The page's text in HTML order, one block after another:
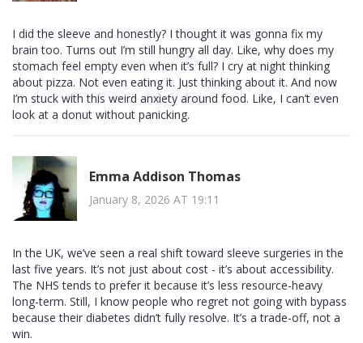
I did the sleeve and honestly? I thought it was gonna fix my
brain too. Turns out I’m still hungry all day. Like, why does my
stomach feel empty even when it’s full? I cry at night thinking
about pizza. Not even eating it. Just thinking about it. And now
I’m stuck with this weird anxiety around food. Like, I can’t even
look at a donut without panicking.
Emma Addison Thomas
January 8, 2026 AT 19:11
In the UK, we’ve seen a real shift toward sleeve surgeries in the
last five years. It’s not just about cost - it’s about accessibility.
The NHS tends to prefer it because it’s less resource-heavy
long-term. Still, I know people who regret not going with bypass
because their diabetes didn’t fully resolve. It’s a trade-off, not a
win.